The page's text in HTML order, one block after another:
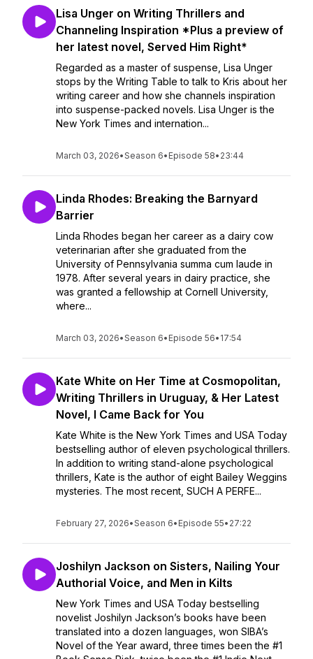
Lisa Unger on Writing Thrillers and
Channeling Inspiration *Plus a preview of
her latest novel, Served Him Right*
Regarded as a master of suspense, Lisa Unger
stops by the Writing Table to talk to Kris about her
writing career and how she channels inspiration
into suspense-packed novels. Lisa Unger is the
New York Times and internation...
March 03, 2026•Season 6• Episode 58• 23:44
Linda Rhodes: Breaking the Barnyard
Barrier
Linda Rhodes began her career as a dairy cow
veterinarian after she graduated from the
University of Pennsylvania summa cum laude in
1978. After several years in dairy practice, she
was granted a fellowship at Cornell University,
where...
March 03, 2026•Season 6• Episode 56• 17:54
Kate White on Her Time at Cosmopolitan,
Writing Thrillers in Uruguay, & Her Latest
Novel, I Came Back for You
Kate White is the New York Times and USA Today
bestselling author of eleven psychological thrillers.
In addition to writing stand-alone psychological
thrillers, Kate is the author of eight Bailey Weggins
mysteries. The most recent, SUCH A PERFE...
February 27, 2026•Season 6• Episode 55• 27:22
Joshilyn Jackson on Sisters, Nailing Your
Authorial Voice, and Men in Kilts
New York Times and USA Today bestselling
novelist Joshilyn Jackson’s books have been
translated into a dozen languages, won SIBA’s
Novel of the Year award, three times been the #1